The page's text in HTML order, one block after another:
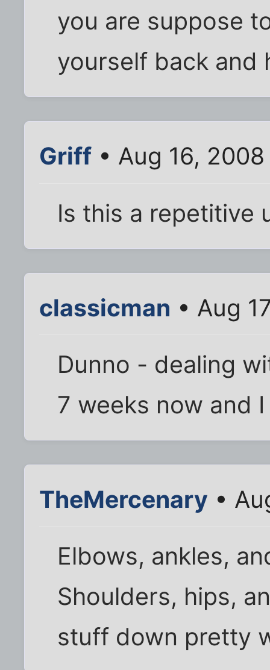
you are suppose
yourself back and
Griff • Aug 16,
Is this a repetitive
classicman • Aug
Dunno - dealing
7 weeks now and
TheMercenary •
Elbows, ankles,
Shoulders, hips,
stuff down pretty